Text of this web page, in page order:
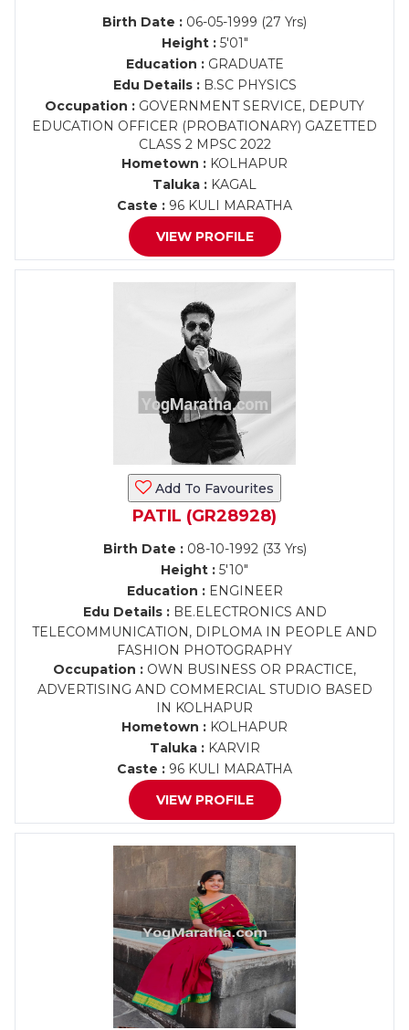
Birth Date : 06-05-1999 (27 Yrs)
Height :5'01"
Education :GRADUATE
Edu Details :B.SC PHYSICS
Occupation : GOVERNMENT SERVICE, DEPUTY
EDUCATION OFFICER (PROBATIONARY) GAZETTED
CLASS 2 MPSC 2022
Hometown : KOLHAPUR
Taluka : KAGAL
Caste : 96 KULI MARATHA
VIEW PROFILE
Add To Favourites
PATIL (GR28928)
Birth Date :08-10-1992 (33 Yrs)
Height : 5'10"
Education :ENGINEER
Edu Details :BE.ELECTRONICS AND
TELECOMMUNICATION, DIPLOMA IN PEOPLE AND
FASHION PHOTOGRAPHY
Occupation : OWN BUSINESS OR PRACTICE,
ADVERTISING AND COMMERCIAL STUDIO BASED
IN KOLHAPUR
Hometown : KOLHAPUR
Taluka :KARVIR
Caste : 96 KULI MARATHA
VIEW PROFILE